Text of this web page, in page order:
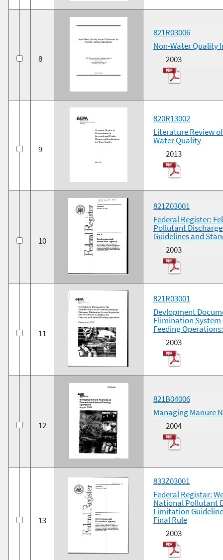
8
821R03006
Non-Water Quality
2003
9
820R13002
Literature Review
Water Quality
2013
10
821Z03001
Federal Register:
Pollutant
Guidelines and
2003
11
821R03001
Devlopment
Elimination
Feeding
2003
12
821B04006
Managing Manure
2004
13
833Z03001
Federal Registar:
National Pollutant
Limitation
Final Rule
2003